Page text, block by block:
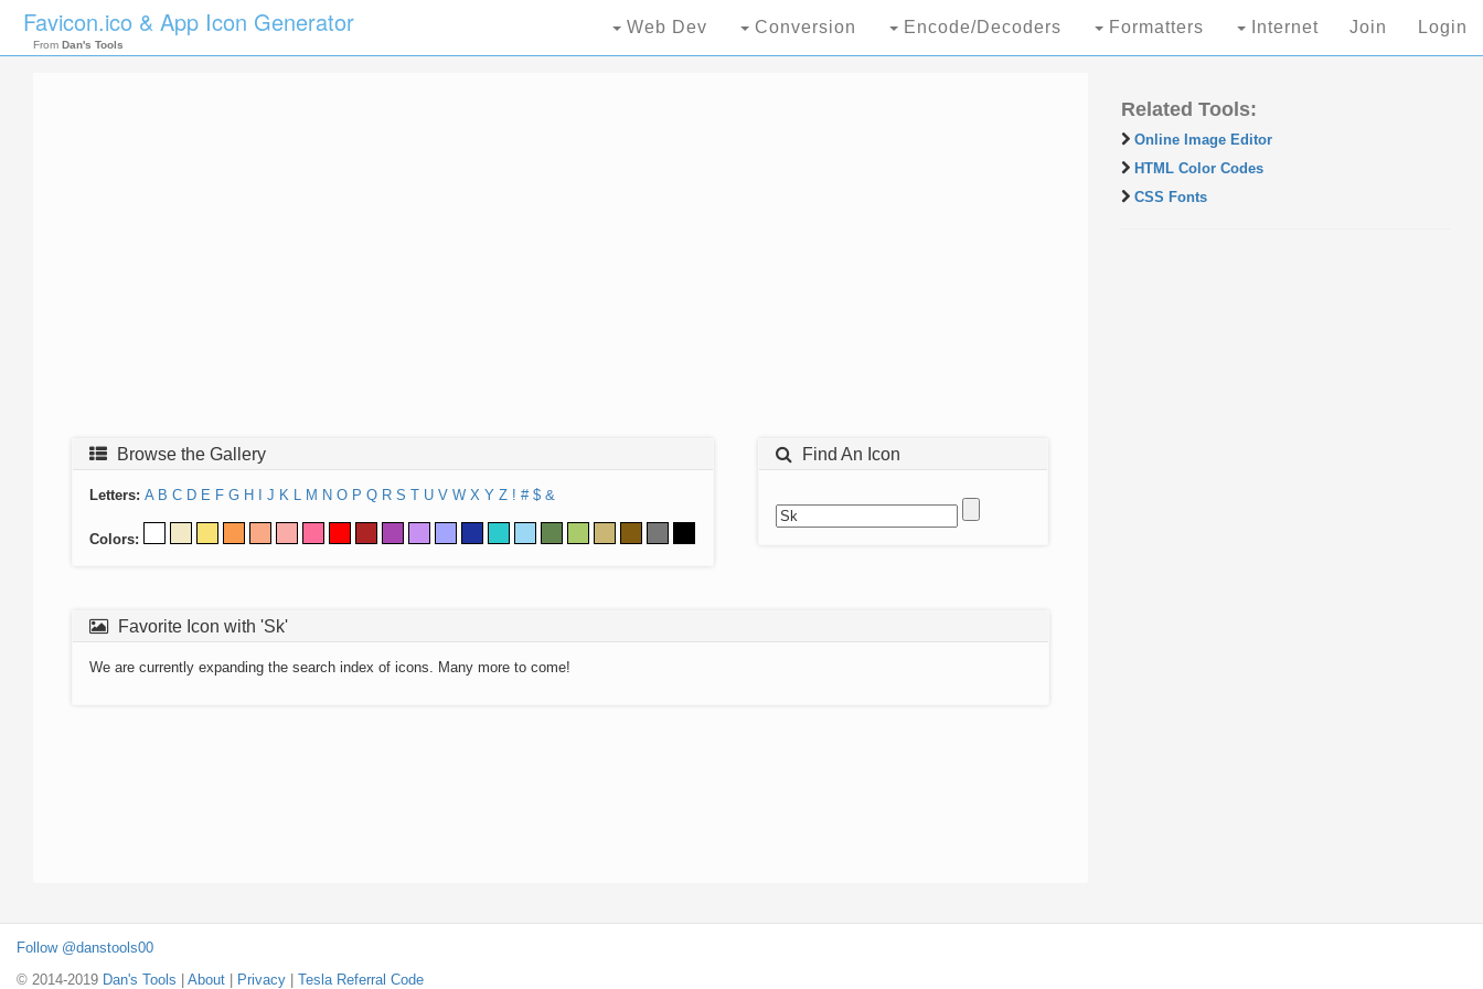
Favicon.ico & App Icon Generator
From Dan's Tools
Web Dev Conversion Encode/Decoders Formatters Internet Join Login
Browse the Gallery
Letters: A B C D E F G H J K L M N O P Q R S T U V W X Y Z ! # $ &
Colors:
Find An Icon
Favorite Icon with 'Sk'
We are currently expanding the search index of icons. Many more to come!
Related Tools:
Online Image Editor
HTML Color Codes
CSS Fonts
Follow @danstools00
© 2014-2019 Dan's Tools About Privacy Tesla Referral Code